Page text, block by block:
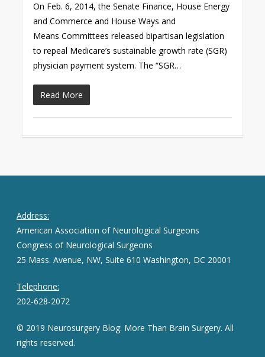
On Feb. 6, 2014, the Senate Finance, House Energy
and Commerce and House Ways and
Means Committees released bipartisan legislation
to repeal Medicare’s sustainable growth rate (SGR)
physician payment system. The “SGR…
Read More
Address:
American Association of Neurological Surgeons
Congress of Neurological Surgeons
25 Mass. Avenue, NW, Suite 610 Washington, DC 20001
Telephone:
202-628-2072
© 2019 Neurosurgery Blog: More Than Brain Surgery. All
rights reserved.